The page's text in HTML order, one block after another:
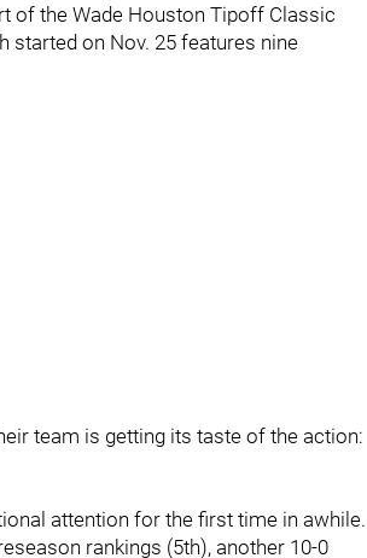
of the Wade Houston Tipoff Classic
started on Nov. 25 features nine
team is getting its taste of the action:
attention for the first time in awhile.
rankings (5th), another 10-0